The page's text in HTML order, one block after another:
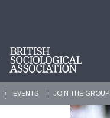
EVENTS JOIN THE GROUP